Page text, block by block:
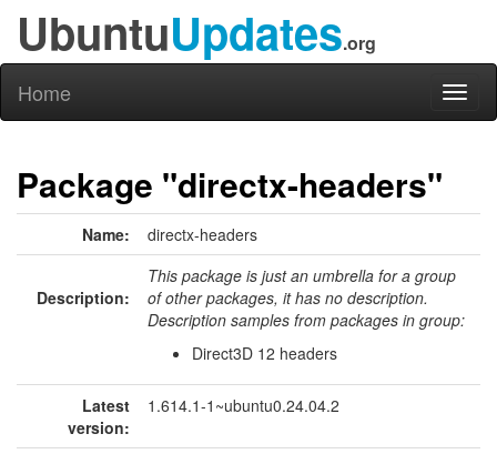
UbuntuUpdates.org
Home
Package "directx-headers"
Name: directx-headers
Description:
This package is just an umbrella for a group
of other packages, it has no description.
Description samples from packages in group:
Direct3D 12 headers
Latest
version:
1.614.1-1~ubuntu0.24.04.2